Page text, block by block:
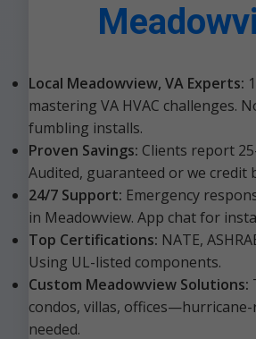
Local Meadowview, VA Experts:
mastering VA HVAC challenges.
fumbling installs.
Proven Savings: Clients report
Audited, guaranteed or we credit
24/7 Support: Emergency
in Meadowview. App chat for
Top Certifications: NATE,
Using UL-listed components.
Custom Meadowview Solutions:
condos, villas,
needed.